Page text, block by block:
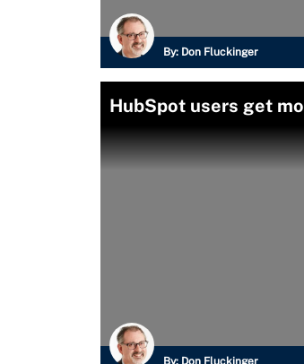
By: Don Fluckinger
HubSpot users get
By: Don Fluckinger